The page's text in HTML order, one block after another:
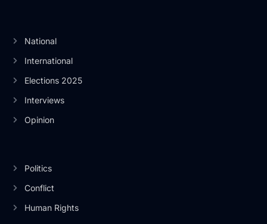
National
International
Elections 2025
Interviews
Opinion
Politics
Conflict
Human Rights